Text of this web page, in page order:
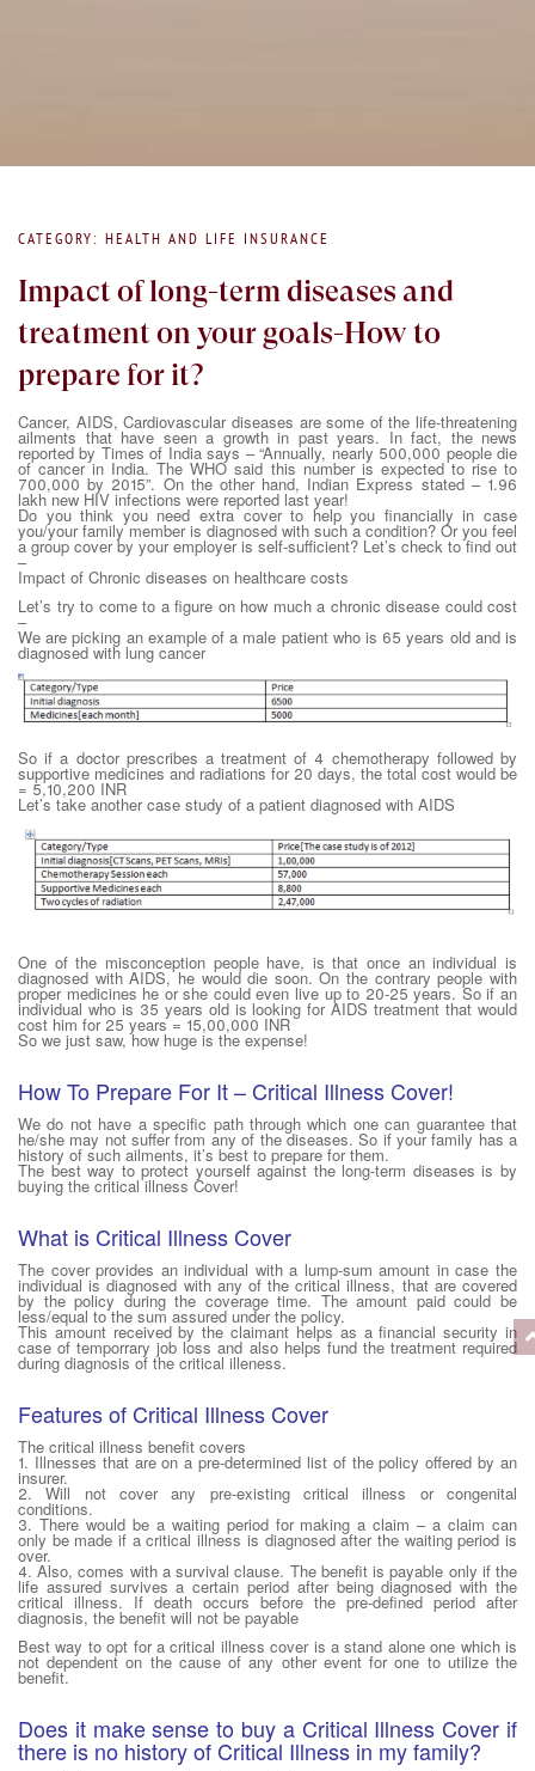
CATEGORY: HEALTH AND LIFE INSURANCE
Impact of long-term diseases and
treatment on your goals-How to
prepare for it?
Cancer, AIDS, Cardiovascular diseases are some of the life-threatening
ailments that have seen a growth in past years. In fact, the news
reported by Times of India says – “Annually, nearly 500,000 people die
of cancer in India. The WHO said this number is expected to rise to
700,000 by 2015”. On the other hand, Indian Express stated – 1.96
lakh new HIV infections were reported last year!
Do you think you need extra cover to help you financially in case
you/your family member is diagnosed with such a condition? Or you feel
a group cover by your employer is self-sufficient? Let’s check to find out
–
Impact of Chronic diseases on healthcare costs
Let’s try to come to a figure on how much a chronic disease could cost
–
We are picking an example of a male patient who is 65 years old and is
diagnosed with lung cancer
So if a doctor prescribes a treatment of 4 chemotherapy followed by
supportive medicines and radiations for 20 days, the total cost would be
= 5,10,200 INR
Let’s take another case study of a patient diagnosed with AIDS
One of the misconception people have, is that once an individual is
diagnosed with AIDS, he would die soon. On the contrary people with
proper medicines he or she could even live up to 20-25 years. So if an
individual who is 35 years old is looking for AIDS treatment that would
cost him for 25 years = 15,00,000 INR
So we just saw, how huge is the expense!
How To Prepare For It – Critical Illness Cover!
We do not have a specific path through which one can guarantee that
he/she may not suffer from any of the diseases. So if your family has a
history of such ailments, it’s best to prepare for them.
The best way to protect yourself against the long-term diseases is by
buying the critical illness Cover!
What is Critical Illness Cover
The cover provides an individual with a lump-sum amount in case the
individual is diagnosed with any of the critical illness, that are covered
by the policy during the coverage time. The amount paid could be
less/equal to the sum assured under the policy.
This amount received by the claimant helps as a financial security in
case of temporrary job loss and also helps fund the treatment required
during diagnosis of the critical illeness.
Features of Critical Illness Cover
The critical illness benefit covers
1. Illnesses that are on a pre-determined list of the policy offered by an
insurer.
2. Will not cover any pre-existing critical illness or congenital
conditions.
3. There would be a waiting period for making a claim – a claim can
only be made if a critical illness is diagnosed after the waiting period is
over.
4. Also, comes with a survival clause. The benefit is payable only if the
life assured survives a certain period after being diagnosed with the
critical illness. If death occurs before the pre-defined period after
diagnosis, the benefit will not be payable
Best way to opt for a critical illness cover is a stand alone one which is
not dependent on the cause of any other event for one to utilize the
benefit.
Does it make sense to buy a Critical Illness Cover if
there is no history of Critical Illness in my family?